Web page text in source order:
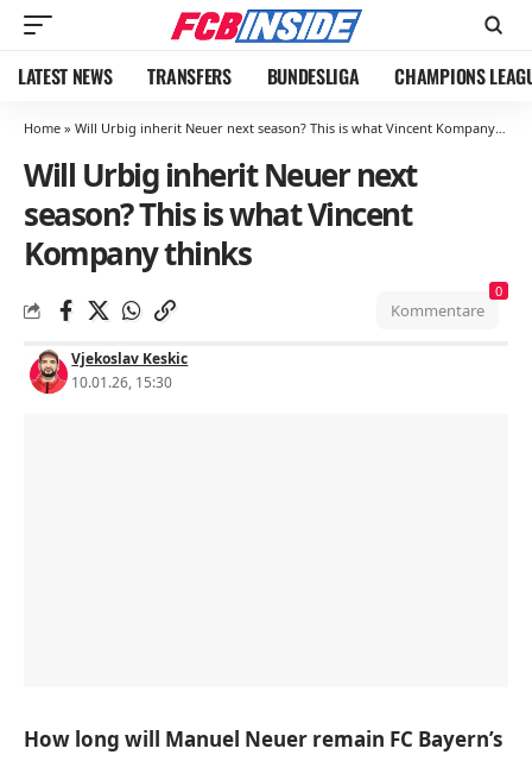
LATEST NEWS TRANSFERS BUNDESLIGA CHAMPIONS
Home » Will Urbig inherit Neuer next season? This is what Vincent Kompany thinks
Will Urbig inherit Neuer next
season? This is what Vincent
Kompany thinks
Vjekoslav Keskic
10.01.26, 15:30
Kommentare
0
How long will Manuel Neuer remain FC Bayern’s